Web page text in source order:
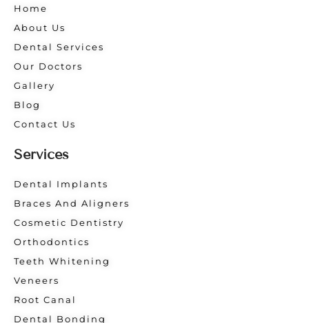
Home
About Us
Dental Services
Our Doctors
Gallery
Blog
Contact Us
Services
Dental Implants
Braces And Aligners
Cosmetic Dentistry
Orthodontics
Teeth Whitening
Veneers
Root Canal
Dental Bonding